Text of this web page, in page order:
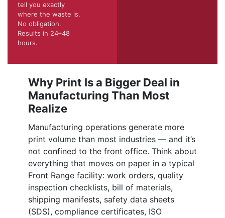
tell you exactly
where the waste is.
No obligation.
Results in 24–48
hours.
Why Print Is a Bigger Deal in
Manufacturing Than Most
Realize
Manufacturing operations generate more
print volume than most industries — and it’s
not confined to the front office. Think about
everything that moves on paper in a typical
Front Range facility: work orders, quality
inspection checklists, bill of materials,
shipping manifests, safety data sheets
(SDS), compliance certificates, ISO